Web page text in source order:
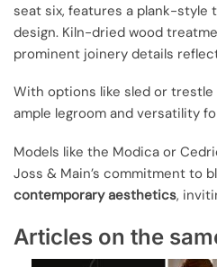
seat six, features a plank-
design. Kiln-dried wood
prominent joinery details
With options like sled or
ample legroom and versatility
Models like the Modica or
Joss & Main’s commitment to
contemporary aesthetics,
Articles on the